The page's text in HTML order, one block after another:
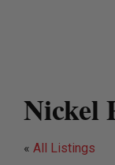
Nickel
« All Listings